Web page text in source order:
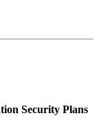
Security Plans